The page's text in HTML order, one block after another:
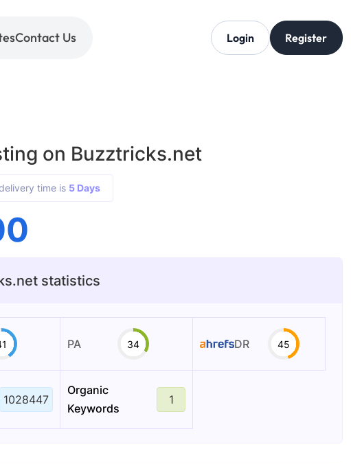
Contact Us Login Register
on Buzztricks.net
time is 5 Days
statistics
PA 34 DR 45
1028447
Organic
Keywords
1